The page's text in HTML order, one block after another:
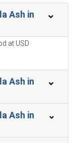
2026 in North
logistics kept
pressure
costs
limiting cost-
and detergent
Ash in
at USD
Ash in
Ash in